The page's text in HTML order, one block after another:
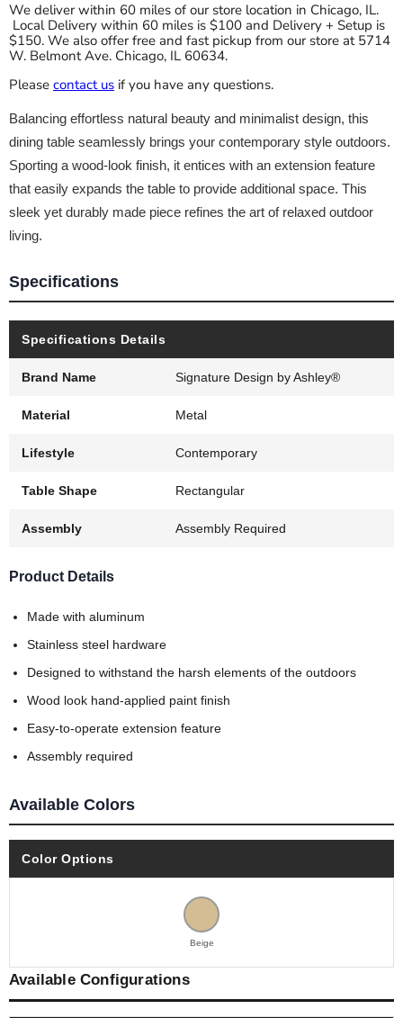
We deliver within 60 miles of our store location in Chicago, IL.
Local Delivery within 60 miles is $100 and Delivery + Setup is
$150. We also offer free and fast pickup from our store at 5714
W. Belmont Ave. Chicago, IL 60634.
Please contact us if you have any questions.
Balancing effortless natural beauty and minimalist design, this
dining table seamlessly brings your contemporary style outdoors.
Sporting a wood-look finish, it entices with an extension feature
that easily expands the table to provide additional space. This
sleek yet durably made piece refines the art of relaxed outdoor
living.
Specifications
Specifications Details
Brand Name Signature Design by Ashley®
Material Metal
Lifestyle Contemporary
Table Shape Rectangular
Assembly Assembly Required
Product Details
Made with aluminum
Stainless steel hardware
Designed to withstand the harsh elements of the outdoors
Wood look hand-applied paint finish
Easy-to-operate extension feature
Assembly required
Available Colors
Color Options
Beige
Available Configurations